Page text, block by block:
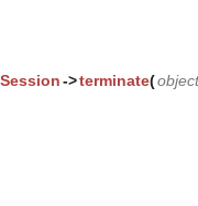
->terminate(object